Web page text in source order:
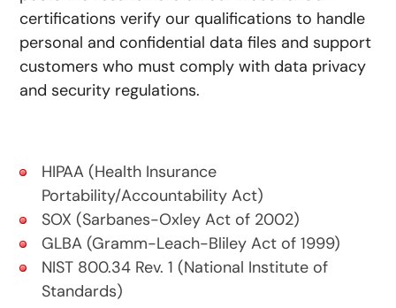
certifications verify our qualifications to handle
personal and confidential data files and support
customers who must comply with data privacy
and security regulations.
HIPAA (Health Insurance
Portability/Accountability Act)
SOX (Sarbanes-Oxley Act of 2002)
GLBA (Gramm-Leach-Bliley Act of 1999)
NIST 800.34 Rev. 1 (National Institute of
Standards)